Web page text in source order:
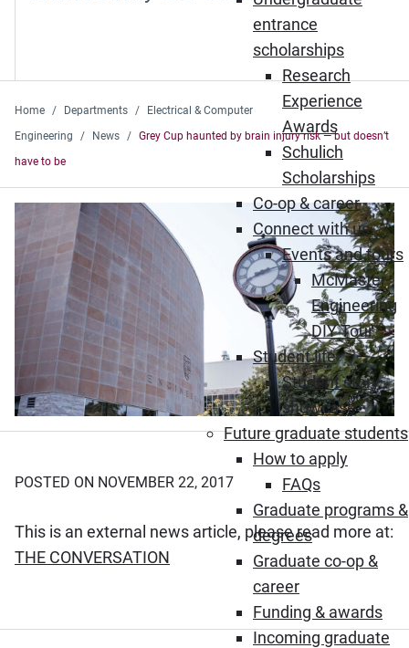
entrance
scholarships
Research
Experience
Awards
Schulich
Scholarships
Co-op & career
Connect with us
Events and tours
McMaster
Engineering
DIY Tour
Student life
Student story
showcase
Future graduate students
How to apply
FAQs
Graduate programs &
degrees
Graduate co-op &
career
Funding & awards
Incoming graduate
Home Departments
Electrical & Computer
Engineering
News
Grey Cup haunted by brain injury risk — but doesn’t
have to be
POSTED ON NOVEMBER 22, 2017
This is an external news article, please read more at:
THE CONVERSATION (Opens in new window)